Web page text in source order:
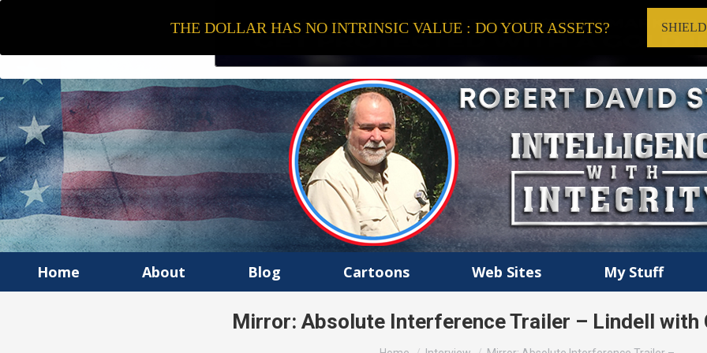
Home About Blog Cartoons Web Sites My Stuff
Mirror: Absolute Interference Trailer – Lindell with
You are here:
THE DOLLAR HAS NO INTRINSIC VALUE : DO YOUR ASSETS?